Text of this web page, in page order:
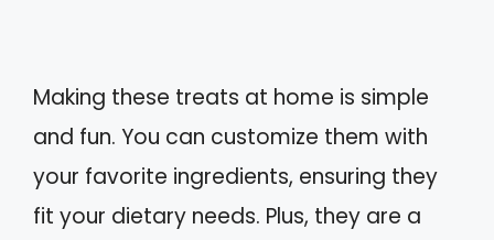
Making these treats at home is simple
and fun. You can customize them with
your favorite ingredients, ensuring they
fit your dietary needs. Plus, they are a